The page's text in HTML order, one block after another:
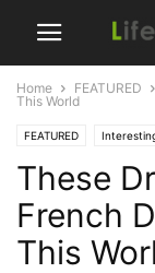
Home FEATURED
This World
FEATURED
These
French
This